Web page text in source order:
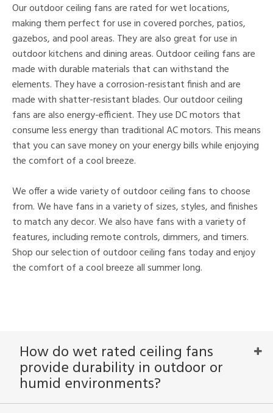
Our outdoor ceiling fans are rated for wet locations,
making them perfect for use in covered porches, patios,
gazebos, and pool areas. They are also great for use in
outdoor kitchens and dining areas. Outdoor ceiling fans are
made with durable materials that can withstand the
elements. They have a corrosion-resistant finish and are
made with shatter-resistant blades. Our outdoor ceiling
fans are also energy-efficient. They use DC motors that
consume less energy than traditional AC motors. This means
that you can save money on your energy bills while enjoying
the comfort of a cool breeze.
We offer a wide variety of outdoor ceiling fans to choose
from. We have fans in a variety of sizes, styles, and finishes
to match any decor. We also have fans with a variety of
features, including remote controls, dimmers, and timers.
Shop our selection of outdoor ceiling fans today and enjoy
the comfort of a cool breeze all summer long.
How do wet rated ceiling fans
provide durability in outdoor or
humid environments?